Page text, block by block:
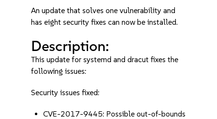
An update that solves one vulnerability and
has eight security fixes can now be installed.
Description:
This update for systemd and dracut fixes the
following issues:
Security issues fixed:
CVE-2017-9445: Possible out-of-bounds